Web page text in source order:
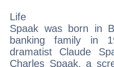
Life
Spaak was born in
banking family in
dramatist Claude
Charles Spaak, a